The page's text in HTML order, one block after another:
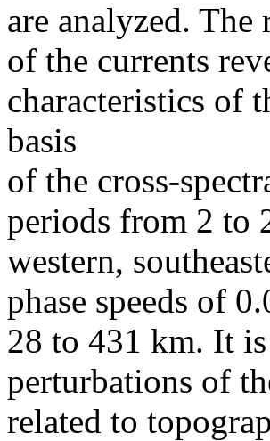
are analyzed.
of the currents
characteristics of
basis
of the cross-
periods from 2 to
western,
phase speeds of
28 to 431 km. It
perturbations of
related to